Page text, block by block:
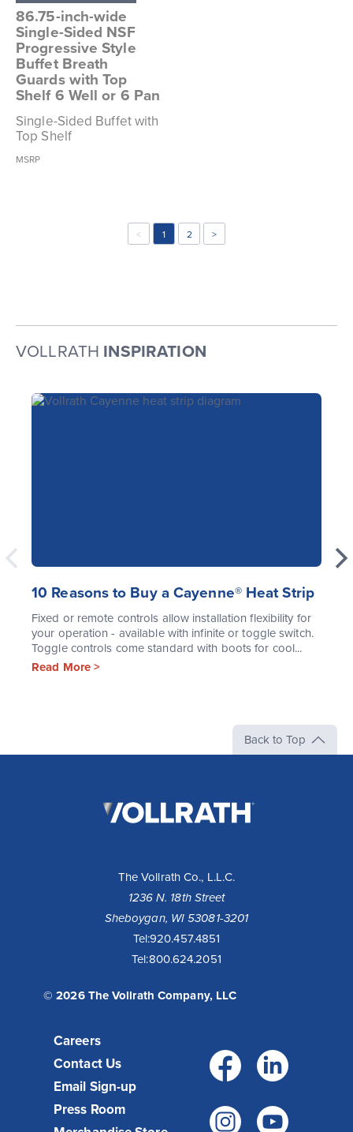
86.75-inch-wide
Single-Sided NSF
Progressive Style
Buffet Breath
Guards with Top
Shelf 6 Well or 6 Pan
Single-Sided Buffet with
Top Shelf
MSRP
< 1 2 >
VOLLRATH INSPIRATION
10 Reasons to Buy a Cayenne® Heat Strip
Fixed or remote controls allow installation flexibility for
your operation - available with infinite or toggle switch.
Toggle controls come standard with boots for cool...
Read More >
Back to Top
The Vollrath Co., L.L.C.
1236 N. 18th Street
Sheboygan, WI 53081-3201
Tel:920.457.4851
Tel:800.624.2051
© 2026 The Vollrath Company, LLC
Careers
Contact Us
Email Sign-up
Press Room